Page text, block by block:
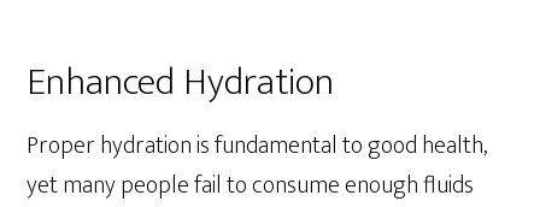
Enhanced Hydration
Proper hydration is fundamental to good health,
yet many people fail to consume enough fluids